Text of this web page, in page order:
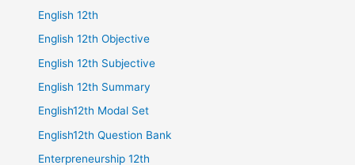
English 12th
English 12th Objective
English 12th Subjective
English 12th Summary
English12th Modal Set
English12th Question Bank
Enterpreneurship 12th